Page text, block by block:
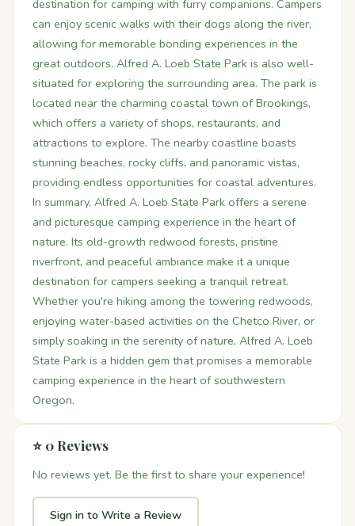
destination for camping with furry companions. Campers
can enjoy scenic walks with their dogs along the river,
allowing for memorable bonding experiences in the
great outdoors. Alfred A. Loeb State Park is also well-
situated for exploring the surrounding area. The park is
located near the charming coastal town of Brookings,
which offers a variety of shops, restaurants, and
attractions to explore. The nearby coastline boasts
stunning beaches, rocky cliffs, and panoramic vistas,
providing endless opportunities for coastal adventures.
In summary, Alfred A. Loeb State Park offers a serene
and picturesque camping experience in the heart of
nature. Its old-growth redwood forests, pristine
riverfront, and peaceful ambiance make it a unique
destination for campers seeking a tranquil retreat.
Whether you're hiking among the towering redwoods,
enjoying water-based activities on the Chetco River, or
simply soaking in the serenity of nature, Alfred A. Loeb
State Park is a hidden gem that promises a memorable
camping experience in the heart of southwestern
Oregon.
⭐ 0 Reviews
No reviews yet. Be the first to share your experience!
Sign in to Write a Review